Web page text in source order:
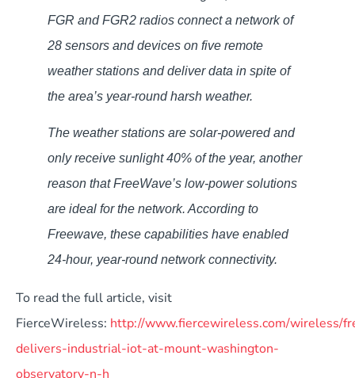
FGR and FGR2 radios connect a network of
28 sensors and devices on five remote
weather stations and deliver data in spite of
the area’s year-round harsh weather.
The weather stations are solar-powered and
only receive sunlight 40% of the year, another
reason that FreeWave’s low-power solutions
are ideal for the network. According to
Freewave, these capabilities have enabled
24-hour, year-round network connectivity.
To read the full article, visit
FierceWireless: http://www.fiercewireless.com/wireless/
delivers-industrial-iot-at-mount-washington-
observatory-n-h